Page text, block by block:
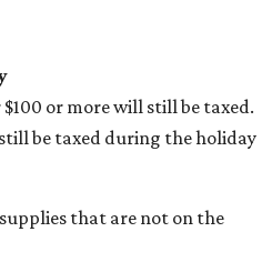
or more will still be taxed.
be taxed during the holiday
that are not on the